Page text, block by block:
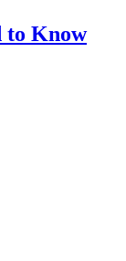
to Know